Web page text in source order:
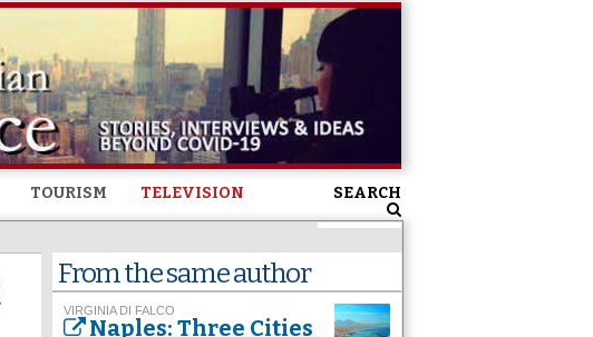
TOURISM TELEVISION SEARCH
From the same author
VIRGINIA DI FALCO
Naples: Three Cities